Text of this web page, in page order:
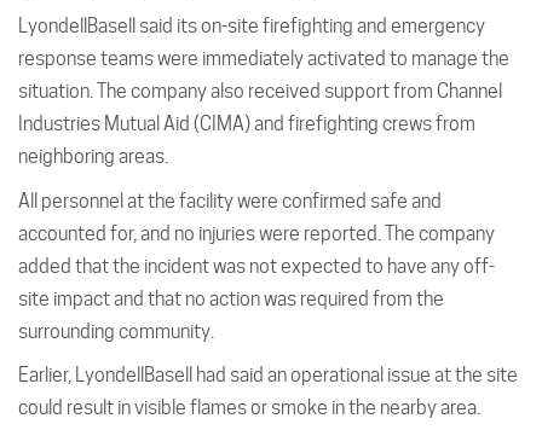
LyondellBasell said its on-site firefighting and emergency
response teams were immediately activated to manage the
situation. The company also received support from Channel
Industries Mutual Aid (CIMA) and firefighting crews from
neighboring areas.
All personnel at the facility were confirmed safe and
accounted for, and no injuries were reported. The company
added that the incident was not expected to have any off-
site impact and that no action was required from the
surrounding community.
Earlier, LyondellBasell had said an operational issue at the site
could result in visible flames or smoke in the nearby area.